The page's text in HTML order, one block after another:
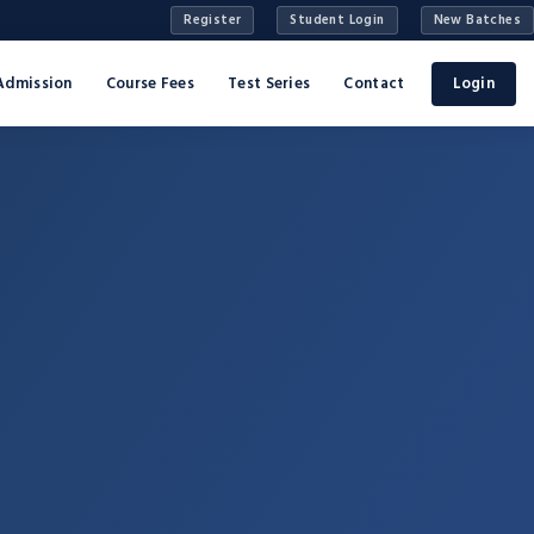
Register Student Login New Batches
Course Fees Test Series Contact Login